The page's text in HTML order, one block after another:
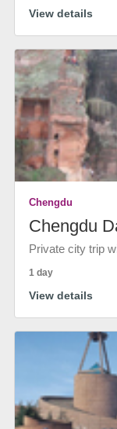
View details
Chengdu
Chengdu
Private city trip
1 day
View details